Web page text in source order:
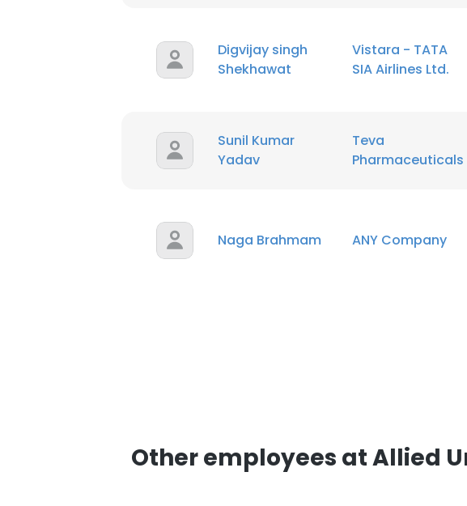
Digvijay singh
Shekhawat
Vistara - TATA
SIA Airlines Ltd.
Sunil Kumar
Yadav
Teva
Pharmaceuticals
Naga Brahmam ANY Company
Other employees at Allied